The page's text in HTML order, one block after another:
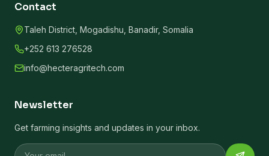
Contact
Taleh District, Mogadishu, Banadir, Somalia
+252 613 276528
info@hecteragritech.com
Newsletter
Get farming insights and updates in your inbox.